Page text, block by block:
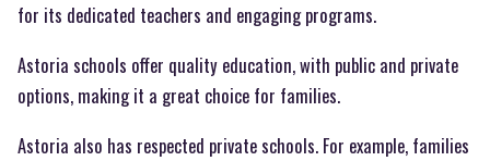
for its dedicated teachers and engaging programs.
Astoria schools offer quality education, with public and private
options, making it a great choice for families.
Astoria also has respected private schools. For example, families